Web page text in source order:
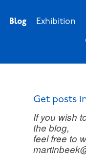
Blog Exhibition
Get posts in
If you wish
the blog,
feel free to